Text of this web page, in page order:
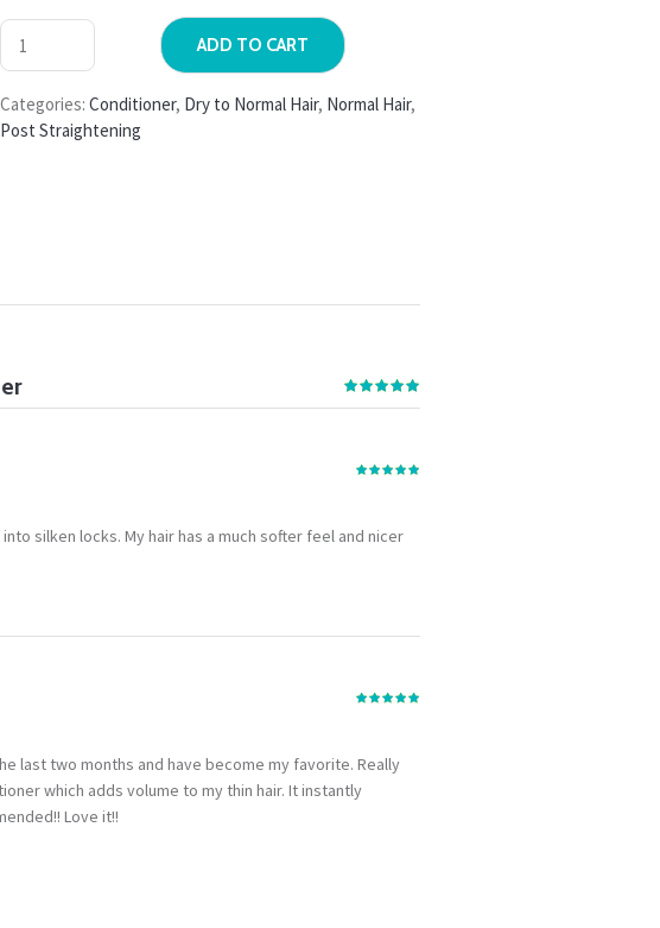
ADD TO CART
Categories:Conditioner, Dry to Normal Hair, Normal Hair,
Post Straightening
silken locks. My hair has a much softer feel and nicer
last two months and have become my favorite. Really
which adds volume to my thin hair. It instantly
Love it!!